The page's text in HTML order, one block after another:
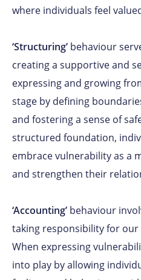
where individuals feel
‘Structuring’ behaviour
creating a supportive and
expressing and growing
stage by defining
and fostering a sense of
structured foundation,
embrace vulnerability as a
and strengthen their
‘Accounting’ behaviour
taking responsibility for
When expressing
into play by allowing